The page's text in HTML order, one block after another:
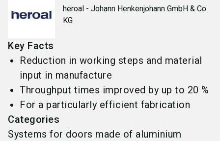
heroal - Johann Henkenjohann GmbH & Co.
KG
Key Facts
Reduction in working steps and material
input in manufacture
Throughput times improved by up to 20 %
For a particularly efficient fabrication
Categories
Systems for doors made of aluminium